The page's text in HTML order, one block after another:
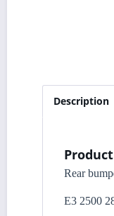
Description
Rear
E3 2500